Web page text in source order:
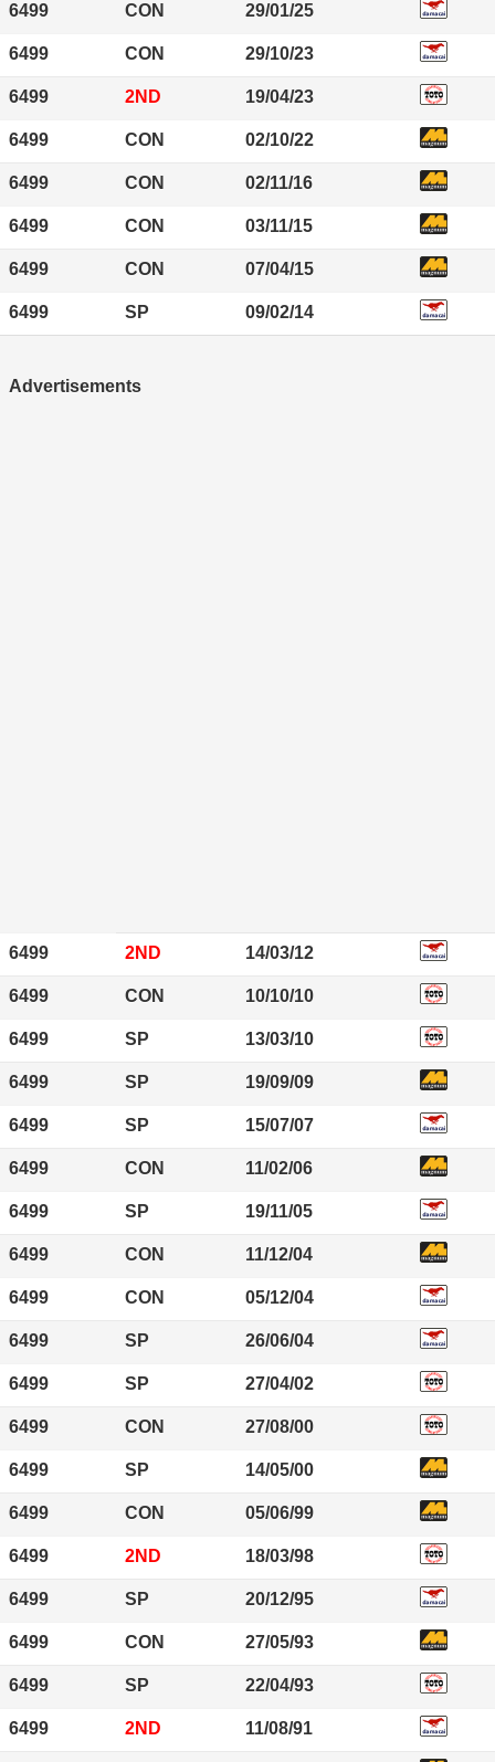
6499 CON 29/01/25
6499 CON 29/10/23
6499 2ND 19/04/23
6499 CON 02/10/22
6499 CON 02/11/16
6499 CON 03/11/15
6499 CON 07/04/15
6499 SP 09/02/14
Advertisements
6499 2ND 14/03/12
6499 CON 10/10/10
6499 SP 13/03/10
6499 SP 19/09/09
6499 SP 15/07/07
6499 CON 11/02/06
6499 SP 19/11/05
6499 CON 11/12/04
6499 CON 05/12/04
6499 SP 26/06/04
6499 SP 27/04/02
6499 CON 27/08/00
6499 SP 14/05/00
6499 CON 05/06/99
6499 2ND 18/03/98
6499 SP 20/12/95
6499 CON 27/05/93
6499 SP 22/04/93
6499 2ND 11/08/91